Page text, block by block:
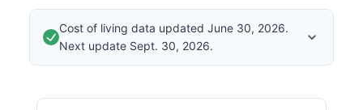
Cost of living data updated June 30, 2026.
Next update Sept. 30, 2026.